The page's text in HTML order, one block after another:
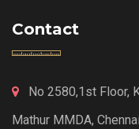
Contact
No 2580,1st Floor,
Mathur MMDA,